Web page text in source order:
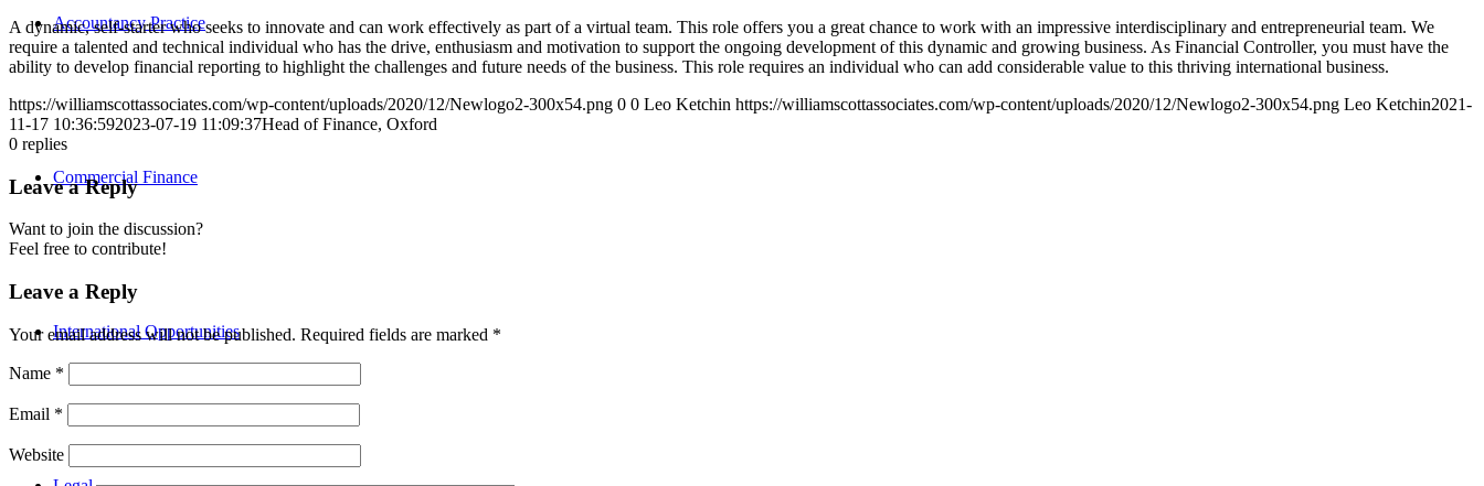
Accountancy Practice
Commercial Finance
International Opportunities
A dynamic, self-starter who seeks to innovate and can work effectively as part of a virtual team. This role offers you a great chance to work with an impressive interdisciplinary and entrepreneurial team. We
require a talented and technical individual who has the drive, enthusiasm and motivation to support the ongoing development of this dynamic and growing business. As Financial Controller, you must have the
ability to develop financial reporting to highlight the challenges and future needs of the business. This role requires an individual who can add considerable value to this thriving international business.
https://williamscottassociates.com/wp-content/uploads/2020/12/Newlogo2-300x54.png 0 0 Leo Ketchin https://williamscottassociates.com/wp-content/uploads/2020/12/Newlogo2-300x54.png Leo Ketchin2021-
11-17 10:36:592023-07-19 11:09:37Head of Finance, Oxford
0 replies
Leave a Reply
Want to join the discussion?
Feel free to contribute!
Leave a Reply
Your email address will not be published. Required fields are marked *
Name *
Email *
Website